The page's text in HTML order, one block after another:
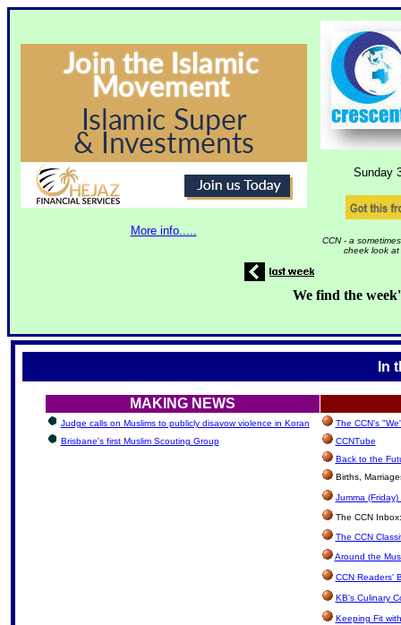
More info.....
Sunday
CCN - a
cheek look
We find the
In
MAKING NEWS
Judge calls on Muslims to publicly disavow violence in Koran
The CCN's
Brisbane's first Muslim Scouting Group
CCNTube
Back to the
Births,
Jumma
The CCN
The CCN
Around the
CCN Readers'
KB's Culinary
Keeping Fit